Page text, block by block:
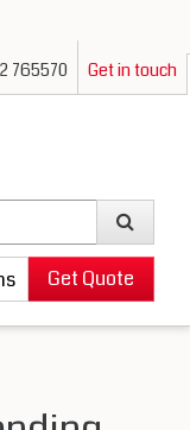
765570 Get in touch
Get Quote